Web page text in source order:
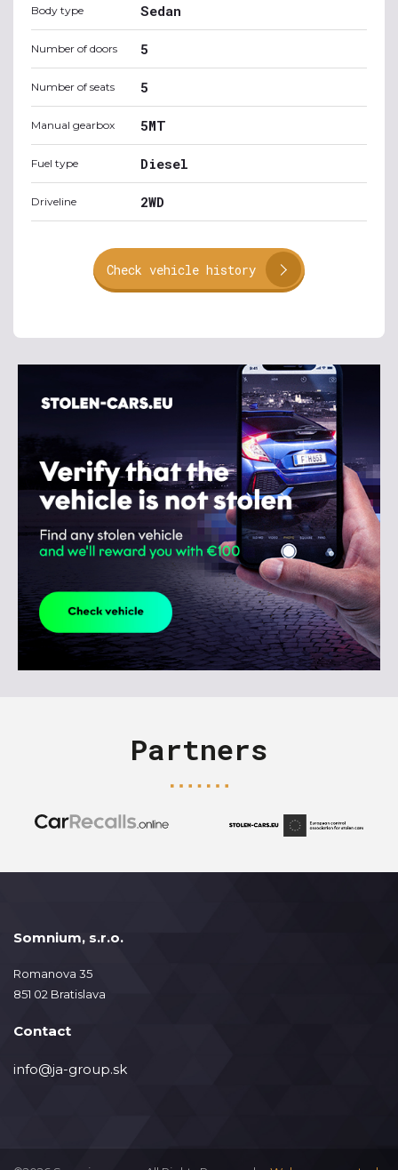
Body type Sedan
Number of doors 5
Number of seats 5
Manual gearbox 5MT
Fuel type Diesel
Driveline 2WD
Check vehicle history
Partners
Somnium, s.r.o.
Romanova 35
851 02 Bratislava
Contact
info@ja-group.sk